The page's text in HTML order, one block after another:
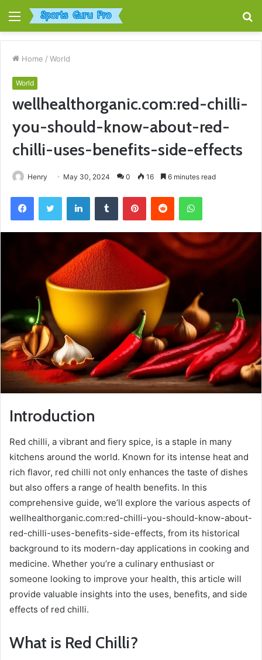
Menu
Home / World
World
wellhealthorganic.com:red-chilli-
you-should-know-about-red-
chilli-uses-benefits-side-effects
Henry May 30, 2024 0 16 6 minutes read
FacebookTwitter LinkedInTumblr PinterestReddit WhatsApp
Introduction
Red chilli, a vibrant and fiery spice, is a staple in many
kitchens around the world. Known for its intense heat and
rich flavor, red chilli not only enhances the taste of dishes
but also offers a range of health benefits. In this
comprehensive guide, we’ll explore the various aspects of
wellhealthorganic.com:red-chilli-you-should-know-about-
red-chilli-uses-benefits-side-effects, from its historical
background to its modern-day applications in cooking and
medicine. Whether you’re a culinary enthusiast or
someone looking to improve your health, this article will
provide valuable insights into the uses, benefits, and side
effects of red chilli.
What is Red Chilli?